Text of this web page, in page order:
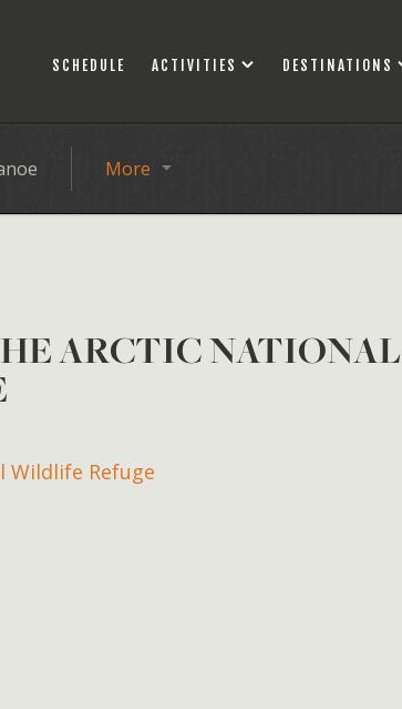
SCHEDULE ACTIVITIES DESTINATIONS
More
ARCTIC NATIONAL